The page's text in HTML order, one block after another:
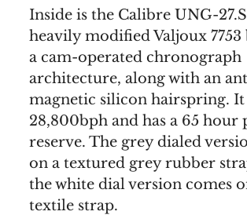
Inside is the Calibre UNG-
heavily modified Valjoux 7753
a cam-operated chronograph
architecture, along with an
magnetic silicon hairspring. It
28,800bph and has a 65 hour
reserve. The grey dialed
on a textured grey rubber
the white dial version comes
textile strap.